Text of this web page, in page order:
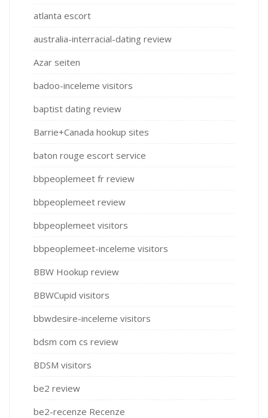
atlanta escort
australia-interracial-dating review
Azar seiten
badoo-inceleme visitors
baptist dating review
Barrie+Canada hookup sites
baton rouge escort service
bbpeoplemeet fr review
bbpeoplemeet review
bbpeoplemeet visitors
bbpeoplemeet-inceleme visitors
BBW Hookup review
BBWCupid visitors
bbwdesire-inceleme visitors
bdsm com cs review
BDSM visitors
be2 review
be2-recenze Recenze